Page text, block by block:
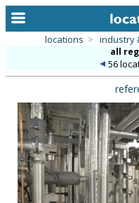
alphabetic index
categories
library
new locations
locations > industry
all
56